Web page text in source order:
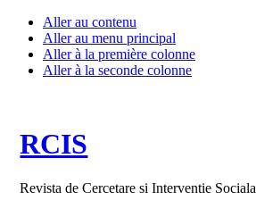
Aller au contenu
Aller au menu principal
Aller à la première colonne
Aller à la seconde colonne
RCIS
Revista de Cercetare si Interventie Sociala